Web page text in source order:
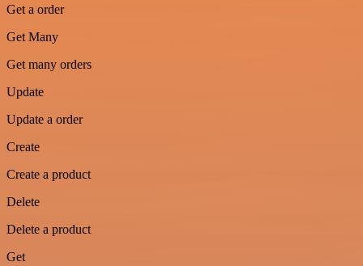
Get a order
Get Many
Get many orders
Update
Update a order
Create
Create a product
Delete
Delete a product
Get